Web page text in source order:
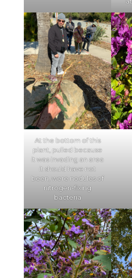
At the bottom of this
plant, pulled because
it was invading an area
it should have not
been, were nodules of
nitrogen-fixing
bacteria